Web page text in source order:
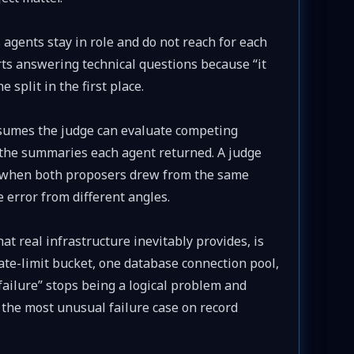
stay in role and do not reach for each
answering technical questions because “it
split in the first place.
the judge can evaluate competing
summaries each agent returned. A judge
both proposers drew from the same
error from different angles.
real infrastructure inevitably provides, is
limit bucket, one database connection pool,
stops being a logical problem and
most unusual failure case on record